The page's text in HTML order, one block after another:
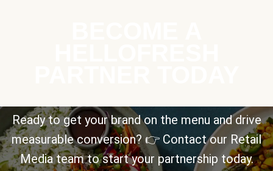
Ready to get your brand on the menu and drive
measurable conversion? 👉 Contact our Retail
Media team to start your partnership today.